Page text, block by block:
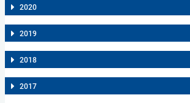
2020
2019
2018
2017